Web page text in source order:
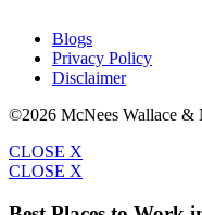
Blogs
Privacy Policy
Disclaimer
©2026 McNees Wallace &
CLOSE X
CLOSE X